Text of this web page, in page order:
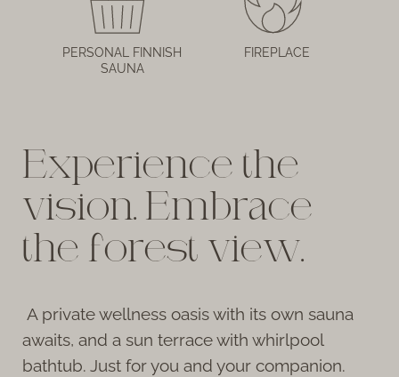
PERSONAL FINNISH
SAUNA
FIREPLACE
Experience the
vision. Embrace
the forest view.
A private wellness oasis with its own sauna
awaits, and a sun terrace with whirlpool
bathtub. Just for you and your companion.